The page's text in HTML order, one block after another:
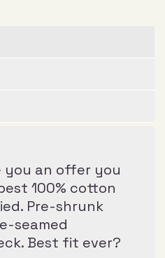
you an offer you
100% cotton
Pre-shrunk
seamed
Best fit ever?